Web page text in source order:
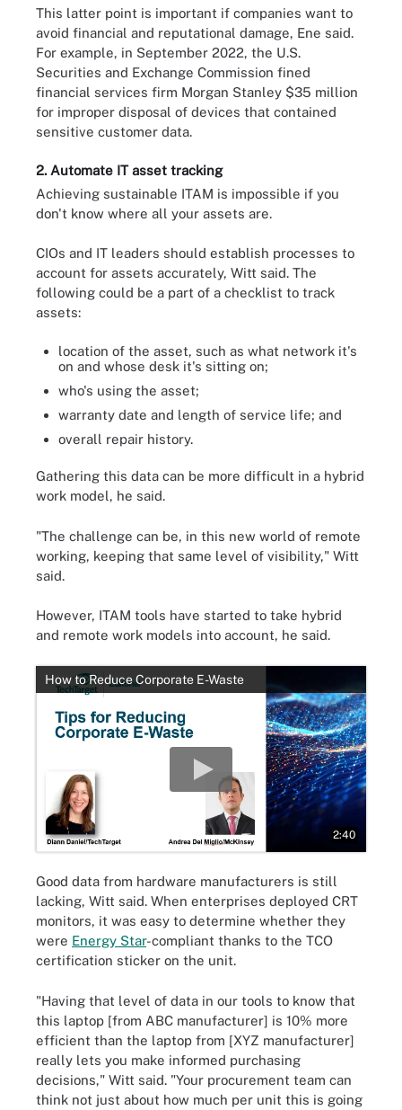
This latter point is important if companies want to
avoid financial and reputational damage, Ene said.
For example, in September 2022, the U.S.
Securities and Exchange Commission fined
financial services firm Morgan Stanley $35 million
for improper disposal of devices that contained
sensitive customer data.
2. Automate IT asset tracking
Achieving sustainable ITAM is impossible if you
don't know where all your assets are.
CIOs and IT leaders should establish processes to
account for assets accurately, Witt said. The
following could be a part of a checklist to track
assets:
location of the asset, such as what network it's
on and whose desk it's sitting on;
who's using the asset;
warranty date and length of service life; and
overall repair history.
Gathering this data can be more difficult in a hybrid
work model, he said.
"The challenge can be, in this new world of remote
working, keeping that same level of visibility," Witt
said.
However, ITAM tools have started to take hybrid
and remote work models into account, he said.
How to Reduce Corporate E-Waste
2:40
Good data from hardware manufacturers is still
lacking, Witt said. When enterprises deployed CRT
monitors, it was easy to determine whether they
were Energy Star-compliant thanks to the TCO
certification sticker on the unit.
"Having that level of data in our tools to know that
this laptop [from ABC manufacturer] is 10% more
efficient than the laptop from [XYZ manufacturer]
really lets you make informed purchasing
decisions," Witt said. "Your procurement team can
think not just about how much per unit this is going